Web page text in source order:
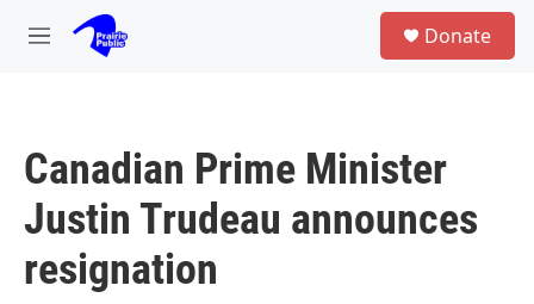
Skip to main content
M
Donate
Canadian Prime Minister
Justin Trudeau announces
resignation